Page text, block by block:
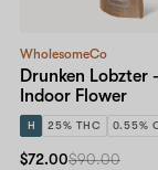
WholesomeCo
Drunken Lobzter
Indoor Flower
H 25% THC 0.55%
$72.00$90.00